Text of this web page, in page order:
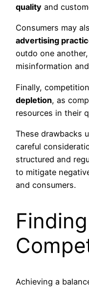
quality and
Consumers may
advertising
outdo one
misinformation
Finally,
depletion, as
resources in their
These drawbacks
careful
structured and
to mitigate
and consumers.
Achieving a